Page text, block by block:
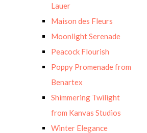
Lauer
Maison des Fleurs
Moonlight Serenade
Peacock Flourish
Poppy Promenade from
Benartex
Shimmering Twilight
from Kanvas Studios
Winter Elegance